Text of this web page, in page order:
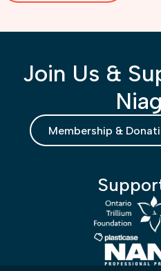
Join Us &
Membership &